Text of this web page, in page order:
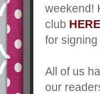
weekend!
club HERE
for signing
All of us
our